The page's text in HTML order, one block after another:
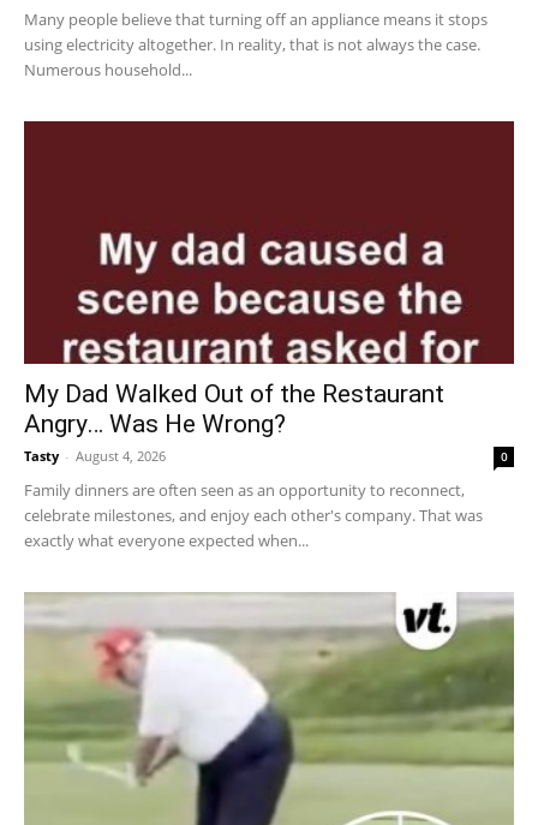
Many people believe that turning off an appliance means it stops
using electricity altogether. In reality, that is not always the case.
Numerous household...
My Dad Walked Out of the Restaurant
Angry… Was He Wrong?
Tasty - August 4, 2026 0
Family dinners are often seen as an opportunity to reconnect,
celebrate milestones, and enjoy each other's company. That was
exactly what everyone expected when...